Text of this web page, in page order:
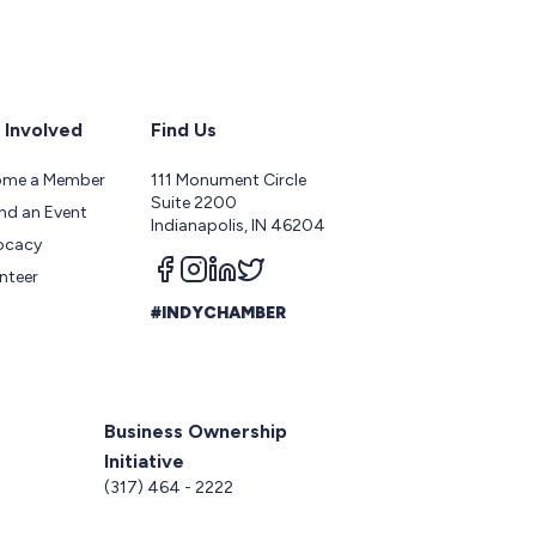
a Member
an Event
Find Us
111 Monument Circle
Suite 2200
Indianapolis, IN 46204
Follow us on facebook
Follow us on instagram
Follow us on linkedin
Follow us on twitter
#INDYCHAMBER
Business Ownership
Initiative
(317) 464 - 2222